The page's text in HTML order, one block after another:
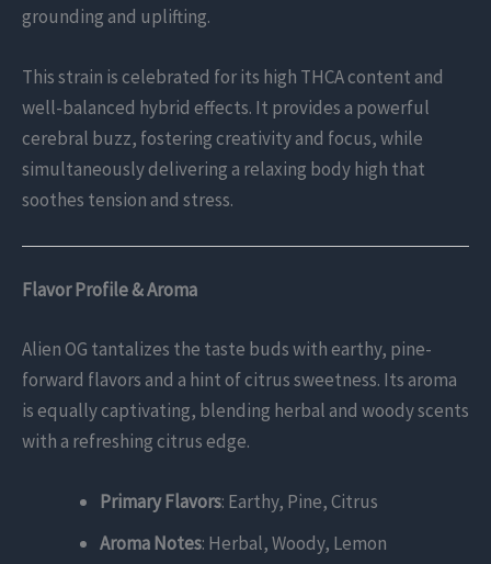
grounding and uplifting.
This strain is celebrated for its high THCA content and
well-balanced hybrid effects. It provides a powerful
cerebral buzz, fostering creativity and focus, while
simultaneously delivering a relaxing body high that
soothes tension and stress.
Flavor Profile & Aroma
Alien OG tantalizes the taste buds with earthy, pine-
forward flavors and a hint of citrus sweetness. Its aroma
is equally captivating, blending herbal and woody scents
with a refreshing citrus edge.
Primary Flavors: Earthy, Pine, Citrus
Aroma Notes: Herbal, Woody, Lemon